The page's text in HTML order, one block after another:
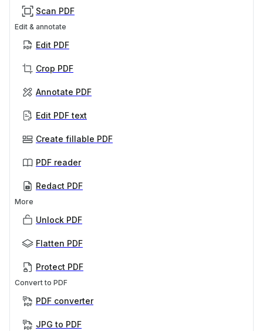
Scan PDF
Edit & annotate
Edit PDF
Crop PDF
Annotate PDF
Edit PDF text
Create fillable PDF
PDF reader
Redact PDF
More
Unlock PDF
Flatten PDF
Protect PDF
Convert to PDF
PDF converter
JPG to PDF